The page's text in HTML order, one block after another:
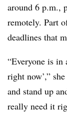
around 6 p.m.,
remotely. Part
deadlines that
“Everyone is in
right now’,”
and stand up
really need it